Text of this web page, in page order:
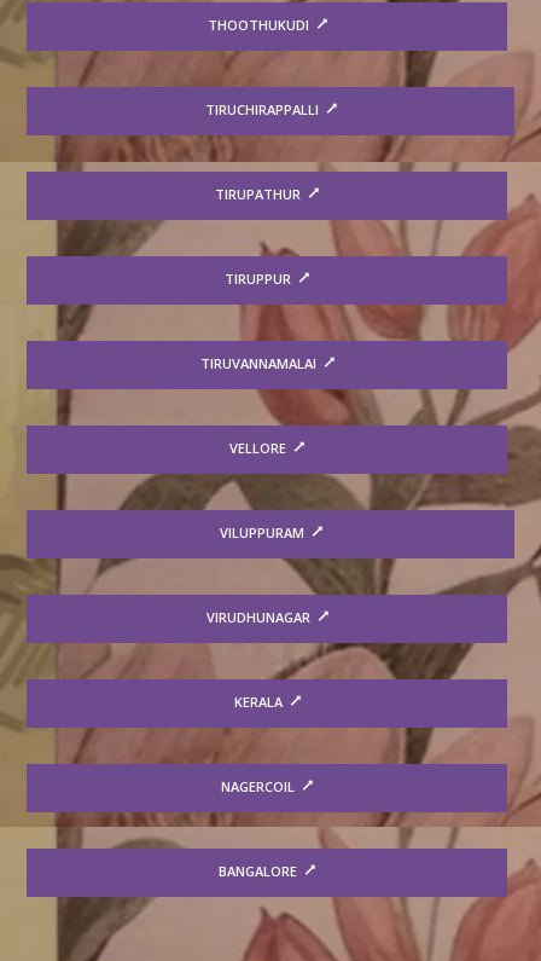
THOOTHUKUDI
TIRUCHIRAPPALLI
TIRUPATHUR
TIRUPPUR
TIRUVANNAMALAI
VELLORE
VILUPPURAM
VIRUDHUNAGAR
KERALA
NAGERCOIL
BANGALORE